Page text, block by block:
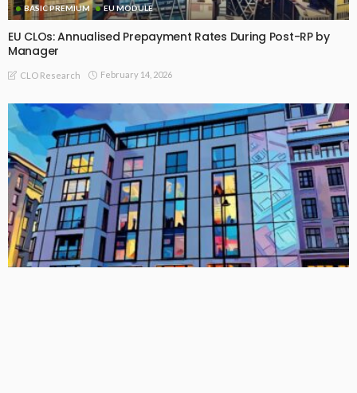
BASIC PREMIUM EU MODULE
EU CLOs: Annualised Prepayment Rates During Post-RP by
Manager
CLO Research February 14, 2026